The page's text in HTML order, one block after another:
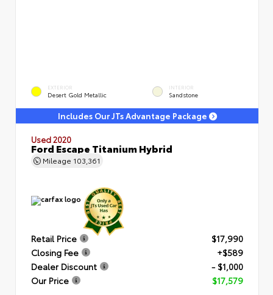
EXTERIOR
Desert Gold Metallic
INTERIOR
Sandstone
Includes Our JTs Advantage Package
Used 2020
Ford Escape Titanium Hybrid
Mileage 103,361
Retail Price
$17,990
Closing Fee
+$589
Dealer Discount
- $1,000
Our Price
$17,579